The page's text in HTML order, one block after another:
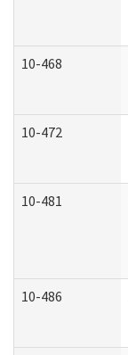
10-468
10-472
10-481
10-486